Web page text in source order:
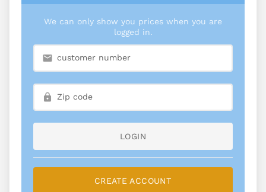
We can only show you prices when you are
logged in.
LOGIN
CREATE ACCOUNT